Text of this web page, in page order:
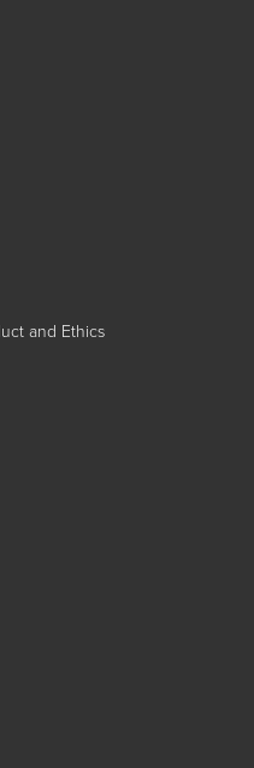
and Ethics